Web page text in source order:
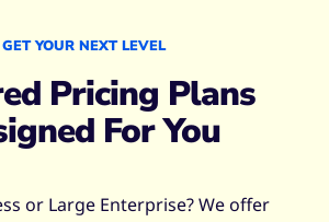
GET YOUR NEXT LEVEL
Pricing Plans
For You
or Large Enterprise? We offer